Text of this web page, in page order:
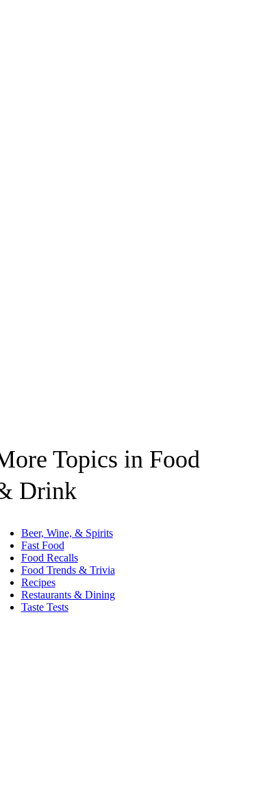
Topics in Food
Drink
Beer, Wine, & Spirits
Fast Food
Food Recalls
Food Trends & Trivia
Recipes
Restaurants & Dining
Taste Tests